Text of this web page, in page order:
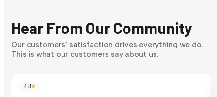
Discover Now
Hear From Our Community
Our customers’ satisfaction drives everything we do.
This is what our customers say about us.
4.8★